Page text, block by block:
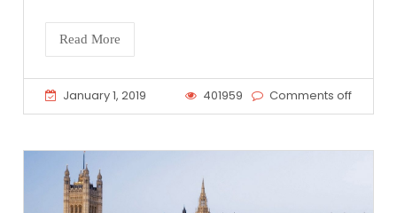
Read More
January 1, 2019 401959 Comments off